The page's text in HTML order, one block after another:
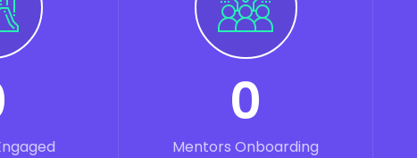
0
Mentors Onboarding